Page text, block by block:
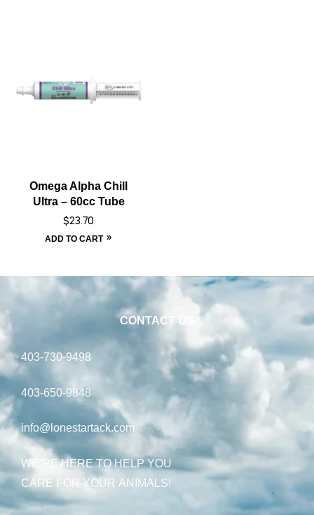
Omega Alpha Chill
Ultra – 60cc Tube
$23.70
ADD TO CART
CONTACT US
403-730-9498
403-650-9848
info@lonestartack.com
WE’RE HERE TO HELP YOU
CARE FOR YOUR ANIMALS!